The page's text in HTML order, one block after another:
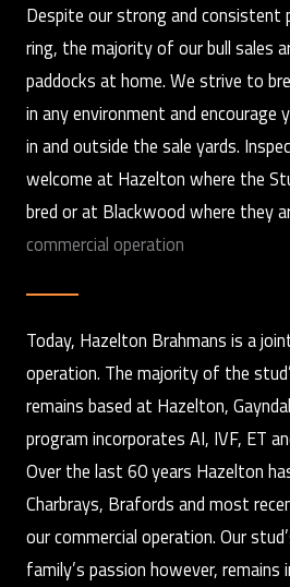
Despite our strong and consistent
ring, the majority of our bull sales
paddocks at home. We strive to
in any environment and
in and outside the sale yards.
welcome at Hazelton where the
bred or at Blackwood where they
commercial operation
Today, Hazelton Brahmans is a
operation. The majority of the
remains based at Hazelton,
program incorporates AI, IVF, ET
Over the last 60 years Hazelton
Charbrays, Brafords and most
our commercial operation. Our
family’s passion however, remains